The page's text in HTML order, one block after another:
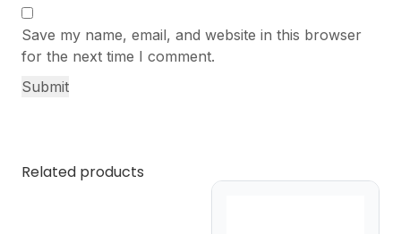
Save my name, email, and website in this browser
for the next time I comment.
Related products